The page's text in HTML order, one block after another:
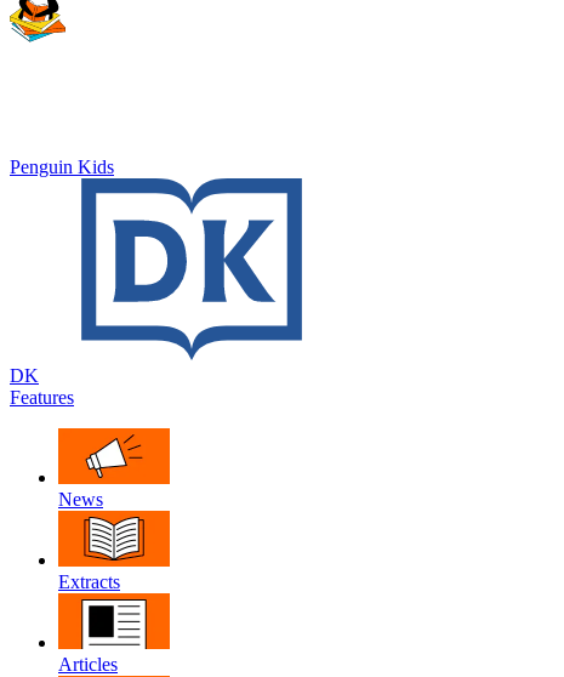
Penguin Kids
DK
Features
News
Extracts
Articles